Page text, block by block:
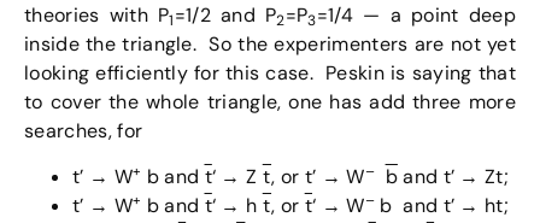
theories with P1=1/2 and P2=P3=1/4 — a point deep
inside the triangle. So the experimenters are not yet
looking efficiently for this case. Peskin is saying that
to cover the whole triangle, one has add three more
searches, for
t’ → W+ b and t‘ → Z t, or t’ → W– band t’ → Zt;
t’ → W+ b and t‘ → h t, or t‘ → W–b and t’ → ht;